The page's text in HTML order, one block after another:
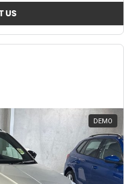
US
DEMO